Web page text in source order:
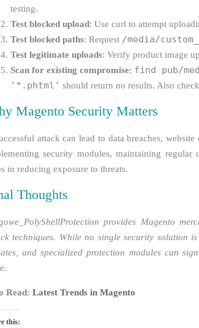
testing.
Test blocked upload: Use curl to attempt
Test blocked paths: Request /media/
Test legitimate uploads: Verify product image
Scan for existing compromise: find pub/
'*.phtml' should return no results. Also
Magento Security Matters
attack can lead to data breaches,
security modules, maintaining regular
in reducing exposure to threats.
Thoughts
provides Magento
techniques. While no single security solution
and specialized protection modules can
Read: Latest Trends in Magento
this: